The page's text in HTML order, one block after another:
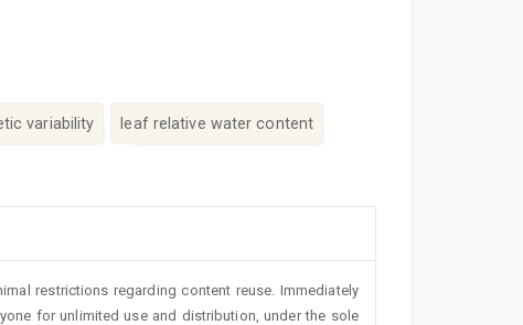
variability leaf relative water content
restrictions regarding content reuse. Immediately
for unlimited use and distribution, under the sole